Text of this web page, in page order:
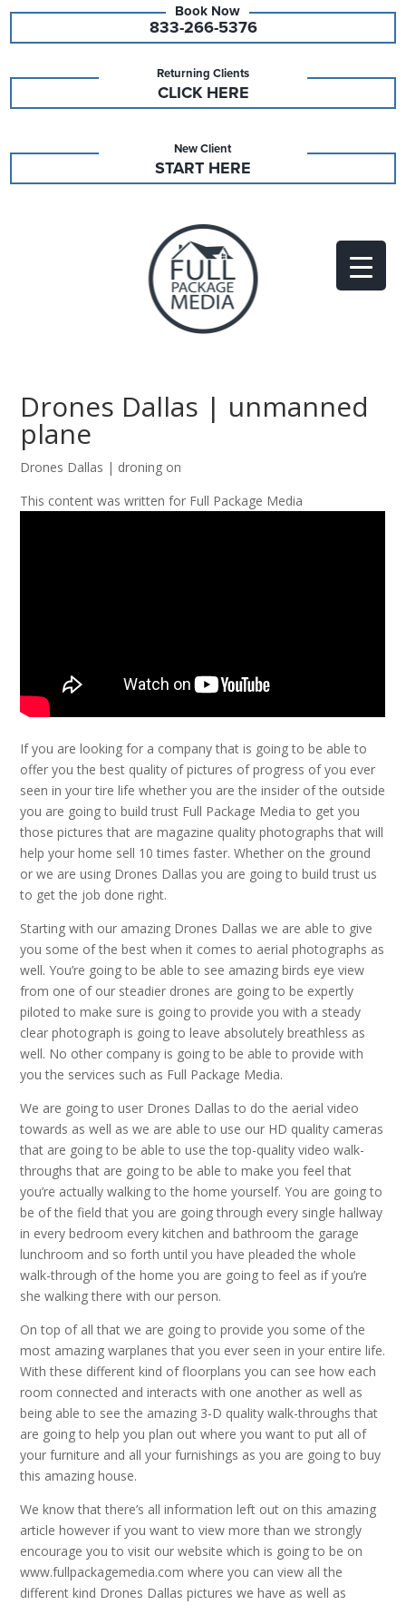
833-266-5376
Returning Clients
CLICK HERE
New Client
START HERE
Drones Dallas | unmanned
plane
Drones Dallas | droning on
This content was written for Full Package Media
If you are looking for a company that is going to be able to
offer you the best quality of pictures of progress of you ever
seen in your tire life whether you are the insider of the outside
you are going to build trust Full Package Media to get you
those pictures that are magazine quality photographs that will
help your home sell 10 times faster. Whether on the ground
or we are using Drones Dallas you are going to build trust us
to get the job done right.
Starting with our amazing Drones Dallas we are able to give
you some of the best when it comes to aerial photographs as
well. You’re going to be able to see amazing birds eye view
from one of our steadier drones are going to be expertly
piloted to make sure is going to provide you with a steady
clear photograph is going to leave absolutely breathless as
well. No other company is going to be able to provide with
you the services such as Full Package Media.
We are going to user Drones Dallas to do the aerial video
towards as well as we are able to use our HD quality cameras
that are going to be able to use the top-quality video walk-
throughs that are going to be able to make you feel that
you’re actually walking to the home yourself. You are going to
be of the field that you are going through every single hallway
in every bedroom every kitchen and bathroom the garage
lunchroom and so forth until you have pleaded the whole
walk-through of the home you are going to feel as if you’re
she walking there with our person.
On top of all that we are going to provide you some of the
most amazing warplanes that you ever seen in your entire life.
With these different kind of floorplans you can see how each
room connected and interacts with one another as well as
being able to see the amazing 3-D quality walk-throughs that
are going to help you plan out where you want to put all of
your furniture and all your furnishings as you are going to buy
this amazing house.
We know that there’s all information left out on this amazing
article however if you want to view more than we strongly
encourage you to visit our website which is going to be on
www.fullpackagemedia.com where you can view all the
different kind Drones Dallas pictures we have as well as